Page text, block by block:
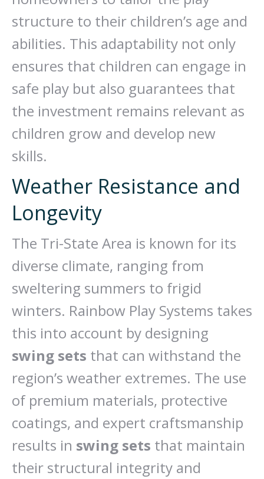
structure to their children’s age and
abilities. This adaptability not only
ensures that children can engage in
safe play but also guarantees that
the investment remains relevant as
children grow and develop new
skills.
Weather Resistance and
Longevity
The Tri-State Area is known for its
diverse climate, ranging from
sweltering summers to frigid
winters. Rainbow Play Systems takes
this into account by designing
swing sets that can withstand the
region’s weather extremes. The use
of premium materials, protective
coatings, and expert craftsmanship
results in swing sets that maintain
their structural integrity and